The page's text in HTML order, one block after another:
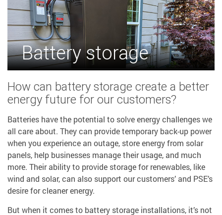
Battery storage
How can battery storage create a better
energy future for our customers?
Batteries have the potential to solve energy challenges we
all care about. They can provide temporary back-up power
when you experience an outage, store energy from solar
panels, help businesses manage their usage, and much
more. Their ability to provide storage for renewables, like
wind and solar, can also support our customers’ and PSE’s
desire for cleaner energy.
But when it comes to battery storage installations, it’s not